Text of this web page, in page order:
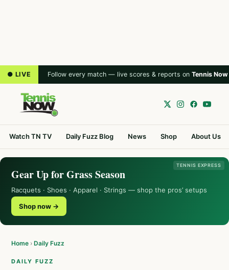
● LIVE Follow every match — live scores & reports on Tennis Now
Watch TN TV Daily Fuzz Blog News Shop About Us
TENNIS EXPRESS
Gear Up for Grass Season
Racquets · Shoes · Apparel · Strings — shop the pros’ setups
Shop now →
Home › Daily Fuzz
DAILY FUZZ